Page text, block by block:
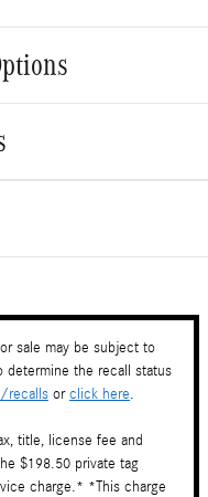
sale may be subject to
determine the recall status
recalls orclick here.
title, license fee and
$198.50 private tag
charge.* *This charge